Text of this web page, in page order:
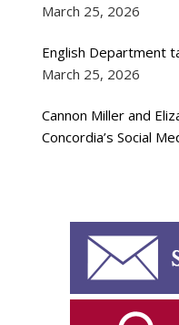
March 25, 2026
English Department
March 25, 2026
Cannon Miller and
Concordia’s Social